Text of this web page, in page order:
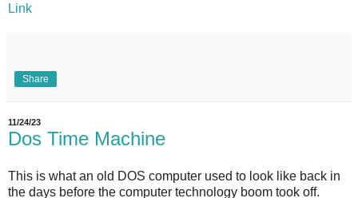
Link
Share
11/24/23
Dos Time Machine
This is what an old DOS computer used to look like back in
the days before the computer technology boom took off.